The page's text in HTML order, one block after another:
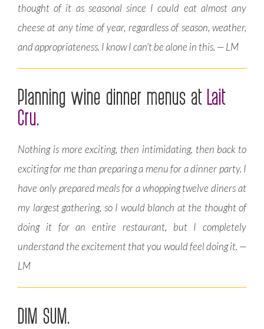
thought of it as seasonal since I could eat almost any
cheese at any time of year, regardless of season, weather,
and appropriateness. I know I can’t be alone in this. — LM
Planning wine dinner menus at Lait
Cru.
Nothing is more exciting, then intimidating, then back to
exciting for me than preparing a menu for a dinner party. I
have only prepared meals for a whopping twelve diners at
my largest gathering, so I would blanch at the thought of
doing it for an entire restaurant, but I completely
understand the excitement that you would feel doing it. —
LM
DIM SUM.